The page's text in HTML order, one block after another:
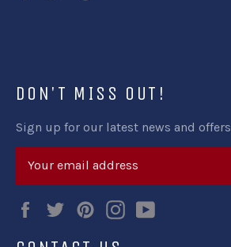
DON'T MISS OUT!
Sign up for our latest news and offers
FacebookTwitterPinterestInstagram